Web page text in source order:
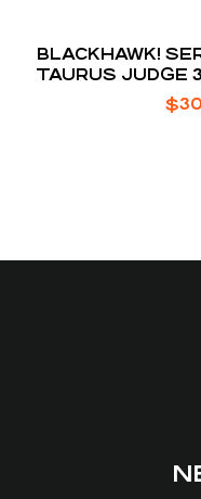
BLACKHAWK!
TAURUS JUDGE
$